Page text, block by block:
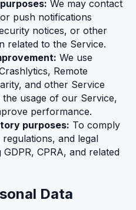
We may contact
push notifications
notices, or other
related to the Service.
We use
Remote
and other Service
usage of our Service,
performance.
purposes: To comply
and legal
CPRA, and related
Data